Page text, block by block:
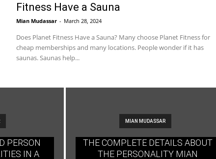
Fitness Have a Sauna
Mian Mudassar - March 28, 2024
Does Planet Fitness Have a Sauna? Many choose Planet Fitness for
cheap memberships and many locations. People wonder if it has
saunas. Saunas help...
PERSON
IN A
MIAN MUDASSAR
THE COMPLETE DETAILS ABOUT
THE PERSONALITY MIAN